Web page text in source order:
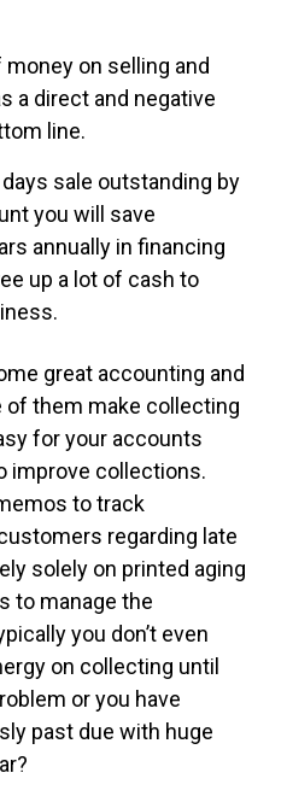
on selling and
a direct and negative
line.
sale outstanding by
you will save
annually in financing
up a lot of cash to
great accounting and
of them make collecting
for your accounts
improve collections.
to track
regarding late
solely on printed aging
to manage the
you don’t even
on collecting until
or you have
past due with huge